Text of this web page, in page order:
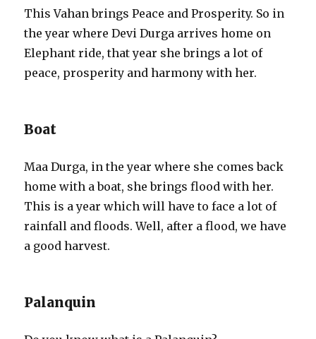
This Vahan brings Peace and Prosperity. So in
the year where Devi Durga arrives home on
Elephant ride, that year she brings a lot of
peace, prosperity and harmony with her.
Boat
Maa Durga, in the year where she comes back
home with a boat, she brings flood with her.
This is a year which will have to face a lot of
rainfall and floods. Well, after a flood, we have
a good harvest.
Palanquin